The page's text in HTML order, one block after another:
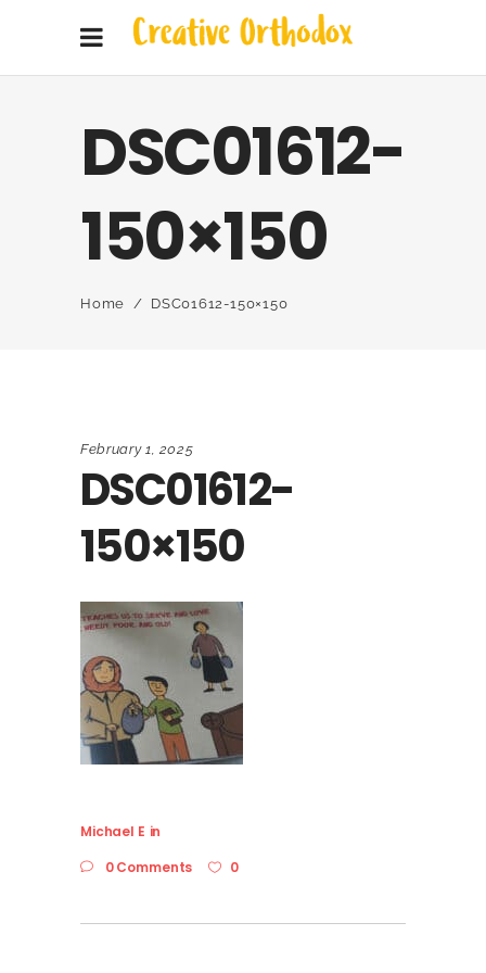
DSC01612-
150×150
Home / DSC01612-150×150
February 1, 2025
DSC01612-
150×150
Michael E in
0 Comments
0